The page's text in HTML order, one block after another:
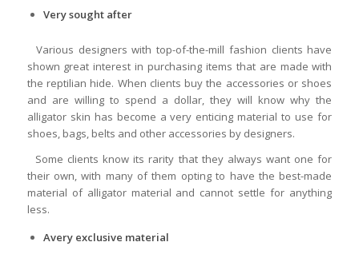
Very sought after
Various designers with top-of-the-mill fashion clients have
shown great interest in purchasing items that are made with
the reptilian hide. When clients buy the accessories or shoes
and are willing to spend a dollar, they will know why the
alligator skin has become a very enticing material to use for
shoes, bags, belts and other accessories by designers.
Some clients know its rarity that they always want one for
their own, with many of them opting to have the best-made
material of alligator material and cannot settle for anything
less.
Avery exclusive material